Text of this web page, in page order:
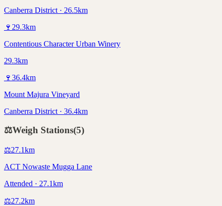
Canberra District · 26.5km
🍷 29.3km
Contentious Character Urban Winery
29.3km
🍷 36.4km
Mount Majura Vineyard
Canberra District · 36.4km
⚖️Weigh Stations(5)
⚖️27.1km
ACT Nowaste Mugga Lane
Attended · 27.1km
⚖️27.2km